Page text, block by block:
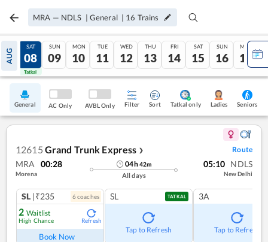
MRA — NDLS | General | 16 Trains
AUG
07
Tatkal
SAT
08
Tatkal
SUN
09
MON
10
TUE
11
WED
12
THU
13
FRI
14
SAT
15
SUN
16
MON
17
General AC Only AVBL Only Filter Sort Tatkal only Ladies Seniors
12615 Grand Trunk Express ❯ Route
MRA 00:28
Morena
04h42m
All days
05:10 NDLS
New Delhi
SL |₹235 6coaches
2 Waitlist
High Chance Refresh
Book Now
SL TATKAL
Tap to Refresh
3A
Tap to Refresh